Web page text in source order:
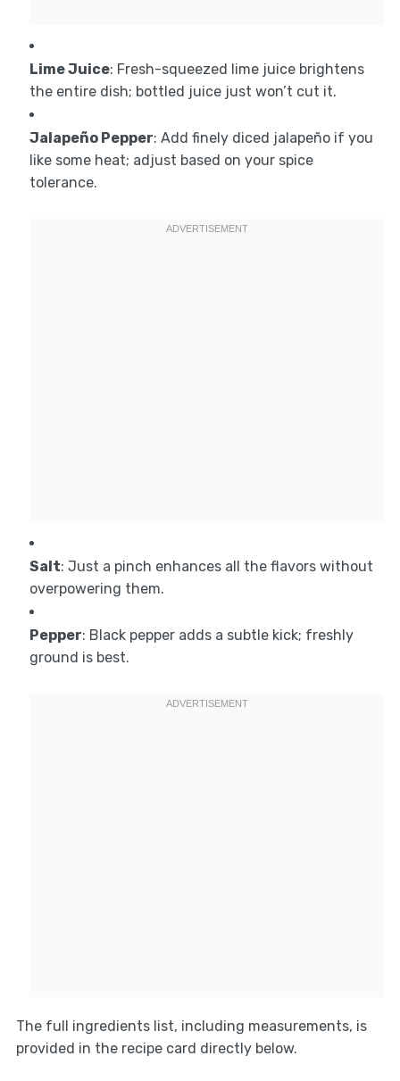
Lime Juice: Fresh-squeezed lime juice brightens
the entire dish; bottled juice just won’t cut it.
Jalapeño Pepper: Add finely diced jalapeño if you
like some heat; adjust based on your spice
tolerance.
Salt: Just a pinch enhances all the flavors without
overpowering them.
Pepper: Black pepper adds a subtle kick; freshly
ground is best.
The full ingredients list, including measurements, is
provided in the recipe card directly below.